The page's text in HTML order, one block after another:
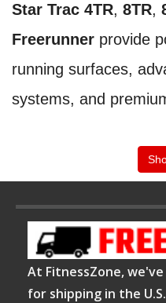
Star Trac 4TR, 8TR,
Freerunner provide
running surfaces,
systems, and
Star Trac treadmills
their commercial-
comfortable deck
reliability in high-
At FitnessZone,
for shipping in the